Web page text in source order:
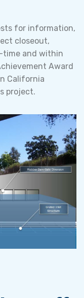
for information,
closeout,
time and within
Award
California
project.